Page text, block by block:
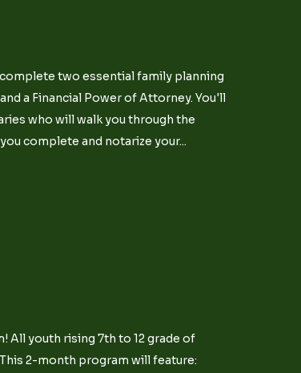
two essential family planning
a Financial Power of Attorney. You'll
who will walk you through the
complete and notarize your...
All youth rising 7th to 12 grade of
2-month program will feature: